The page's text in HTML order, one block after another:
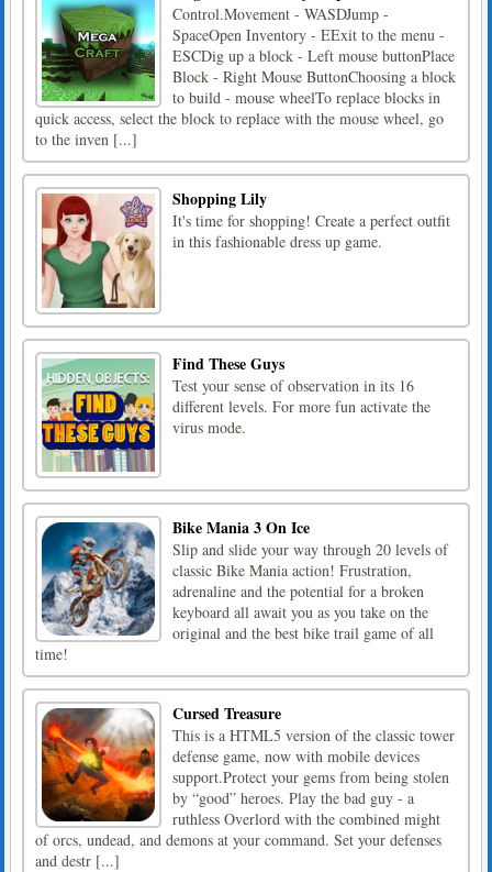
Control.Movement - WASDJump -
SpaceOpen Inventory - EExit to the menu -
ESCDig up a block - Left mouse buttonPlace
Block - Right Mouse ButtonChoosing a block
to build - mouse wheelTo replace blocks in
quick access, select the block to replace with the mouse wheel, go
to the inven [...]
Shopping Lily
It's time for shopping! Create a perfect outfit
in this fashionable dress up game.
Find These Guys
Test your sense of observation in its 16
different levels. For more fun activate the
virus mode.
Bike Mania 3 On Ice
Slip and slide your way through 20 levels of
classic Bike Mania action! Frustration,
adrenaline and the potential for a broken
keyboard all await you as you take on the
original and the best bike trail game of all
time!
Cursed Treasure
This is a HTML5 version of the classic tower
defense game, now with mobile devices
support.Protect your gems from being stolen
by “good” heroes. Play the bad guy - a
ruthless Overlord with the combined might
of orcs, undead, and demons at your command. Set your defenses
and destr [...]